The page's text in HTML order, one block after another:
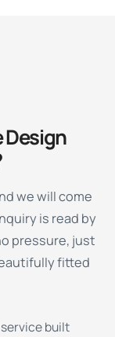
Design
we will come
is read by
pressure, just
fitted
built